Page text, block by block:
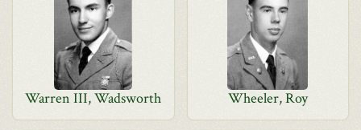
Warren III, Wadsworth Wheeler, Roy